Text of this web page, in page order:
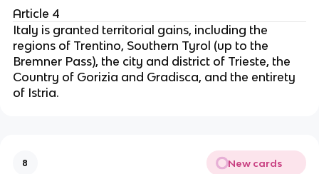
Article 4
Italy is granted territorial gains, including the
regions of Trentino, Southern Tyrol (up to the
Bremner Pass), the city and district of Trieste, the
Country of Gorizia and Gradisca, and the entirety
of Istria.
8 New cards